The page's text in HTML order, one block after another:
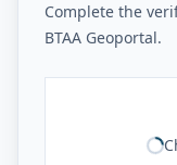
Complete the
BTAA Geoportal.